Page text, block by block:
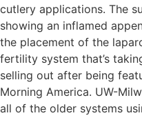
cutlery applications. The
showing an inflamed
the placement of the
fertility system that’s
selling out after being
Morning America. UW-
all of the older systems